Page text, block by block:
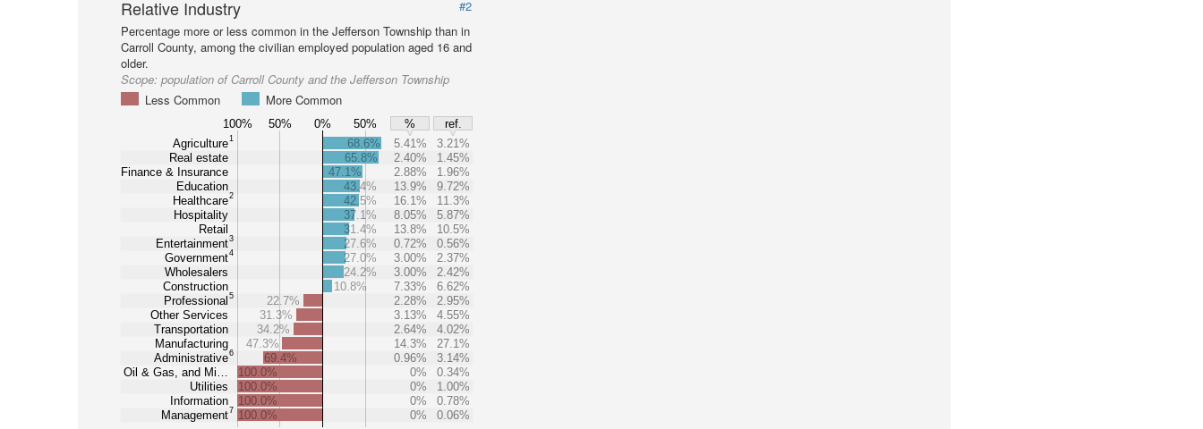
Relative Industry
#2
Percentage more or less common in the Jefferson Township than in
Carroll County, among the civilian employed population aged 16 and
older.
Scope: population of Carroll County and the Jefferson Township
Less Common
More Common
100% 50% 0% 50% %
ref.
Agriculture1
Real estate
Finance & Insurance
Education
Healthcare2
Hospitality
Retail
Entertainment3
Government4
Wholesalers
Construction
Professional 5
Other Services
Transportation
Manufacturing
Administrative6
Oil & Gas, and Mi…
Utilities
Information
Management7
68.6% 5.41%
3.21%
65.8%
2.40%
1.45%
47.1%
2.88%
1.96%
43.4%
13.9%
9.72%
42.5%
16.1%
11.3%
37.1%
8.05%
5.87%
31.4%
13.8%
10.5%
27.6%
0.72%
0.56%
27.0%
3.00%
2.37%
24.2%
3.00%
2.42%
10.8%
7.33%
6.62%
22.7%
2.28%
2.95%
31.3%
3.13%
4.55%
34.2%
2.64%
4.02%
47.3%
14.3%
27.1%
69.4%
0.96%
3.14%
100.0%
0%
0.34%
100.0%
0%
1.00%
100.0%
0%
0.78%
100.0%
0% 0.06%